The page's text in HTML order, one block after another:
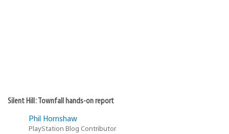
Silent Hill: Townfall hands-on report
Phil Hornshaw
PlayStation Blog Contributor